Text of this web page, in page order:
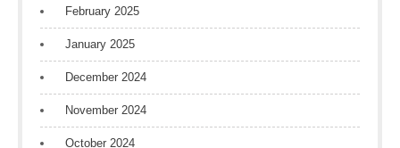
February 2025
January 2025
December 2024
November 2024
October 2024